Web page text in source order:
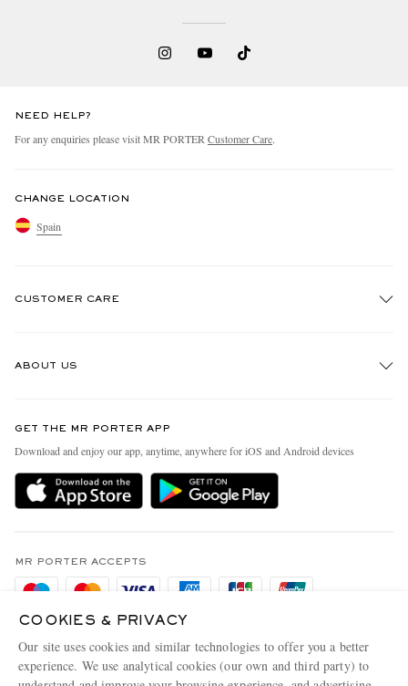
NEED HELP?
For any enquiries please visit MR PORTER Customer Care.
CHANGE LOCATION
Spain
CUSTOMER CARE
Delivery
Holiday Orders
Privacy Policy
Cookie Policy
Cookie Center
ABOUT US
People & Planet
Sustainability Strategy
MR PORTER Health In Mind
Affiliates
Modern Slavery Statement
GET THE MR PORTER APP
Download and enjoy our app, anytime, anywhere for iOS and Android devices
MR PORTER ACCEPTS
MR PORTER ACCEPTS
COOKIES & PRIVACY
Our site uses cookies and similar technologies to offer you a better
experience. We use analytical cookies (our own and third party) to